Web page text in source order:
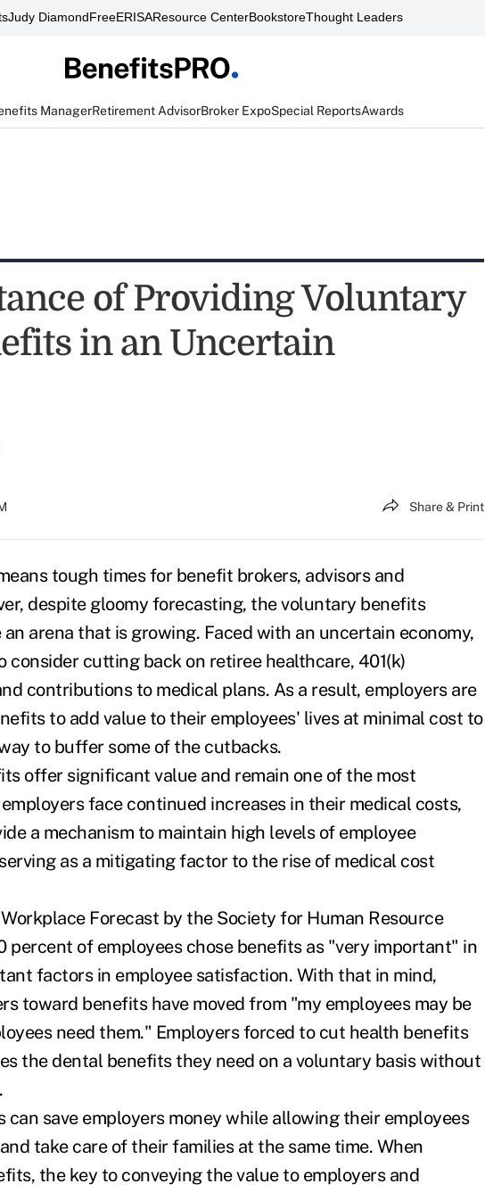
Judy DiamondFreeERISAResource CenterBookstoreThought Leaders
ManagerRetirement AdvisorBroker ExpoSpecial ReportsAwards
of Providing Voluntary
in an Uncertain
Share & Print
tough times for benefit brokers, advisors and
despite gloomy forecasting, the voluntary benefits
arena that is growing. Faced with an uncertain economy,
consider cutting back on retiree healthcare, 401(k)
contributions to medical plans. As a result, employers are
to add value to their employees' lives at minimal cost to
to buffer some of the cutbacks.
offer significant value and remain one of the most
face continued increases in their medical costs,
a mechanism to maintain high levels of employee
as a mitigating factor to the rise of medical cost
Forecast by the Society for Human Resource
percent of employees chose benefits as "very important" in
factors in employee satisfaction. With that in mind,
toward benefits have moved from "my employees may be
need them." Employers forced to cut health benefits
the dental benefits they need on a voluntary basis without
save employers money while allowing their employees
take care of their families at the same time. When
the key to conveying the value to employers and